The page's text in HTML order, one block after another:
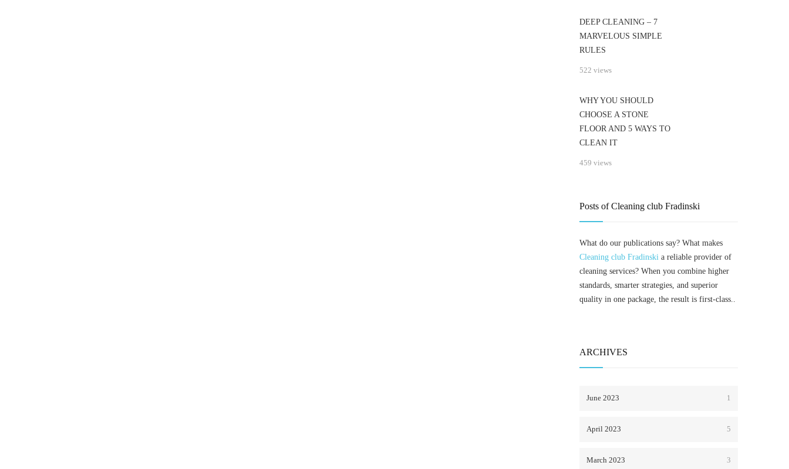
DEEP CLEANING – 7
MARVELOUS SIMPLE
RULES
522 views
WHY YOU SHOULD
CHOOSE A STONE
FLOOR AND 5 WAYS TO
CLEAN IT
459 views
Posts of Cleaning club Fradinski
What do our publications say? What makes
Cleaning club Fradinski a reliable provider of
cleaning services? When you combine higher
standards, smarter strategies, and superior
quality in one package, the result is first-class..
ARCHIVES
June 2023 1
April 2023 5
March 2023 3